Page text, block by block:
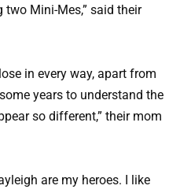
two Mini-Mes,” said their
in every way, apart from
years to understand the
so different,” their mom
are my heroes. I like